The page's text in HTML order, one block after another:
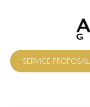
SERVICE PROPOSAL